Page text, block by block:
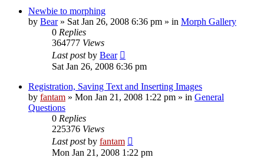
Newbie to morphing
by Bear» Sat Jan 26, 2008 6:36 pm » in Morph Gallery
0 Replies
364777 Views
Last postby Bear
Sat Jan 26, 2008 6:36 pm
Registration, Saving Text and Inserting Images
by fantam » Mon Jan 21, 2008 1:22 pm » in General
Questions
0 Replies
225376 Views
Last postby fantam
Mon Jan 21, 2008 1:22 pm